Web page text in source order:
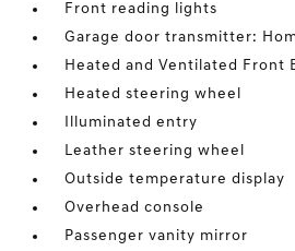
Front reading lights
Garage door transmitter:
Heated and Ventilated Front
Heated steering wheel
Illuminated entry
Leather steering wheel
Outside temperature display
Overhead console
Passenger vanity mirror